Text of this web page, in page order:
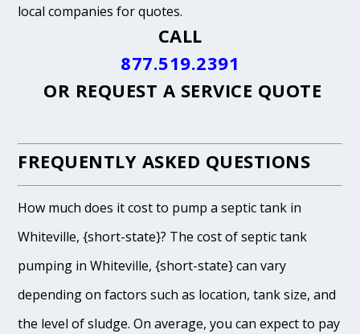
local companies for quotes.
CALL
877.519.2391
OR REQUEST A SERVICE QUOTE
FREQUENTLY ASKED QUESTIONS
How much does it cost to pump a septic tank in
Whiteville, {short-state}? The cost of septic tank
pumping in Whiteville, {short-state} can vary
depending on factors such as location, tank size, and
the level of sludge. On average, you can expect to pay